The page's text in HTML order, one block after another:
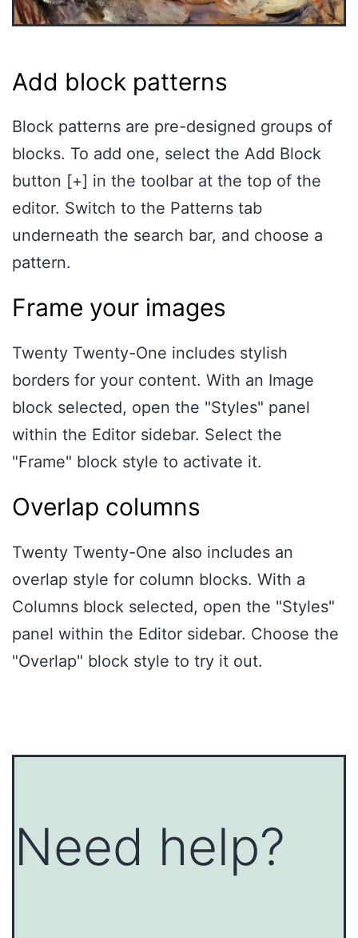
Add block patterns
Block patterns are pre-designed groups of
blocks. To add one, select the Add Block
button [+] in the toolbar at the top of the
editor. Switch to the Patterns tab
underneath the search bar, and choose a
pattern.
Frame your images
Twenty Twenty-One includes stylish
borders for your content. With an Image
block selected, open the "Styles" panel
within the Editor sidebar. Select the
"Frame" block style to activate it.
Overlap columns
Twenty Twenty-One also includes an
overlap style for column blocks. With a
Columns block selected, open the "Styles"
panel within the Editor sidebar. Choose the
"Overlap" block style to try it out.
Need help?